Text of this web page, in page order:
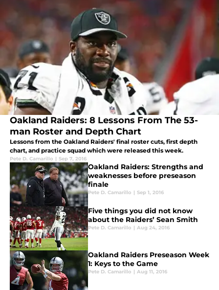
Oakland Raiders: 8 Lessons From The 53-
man Roster and Depth Chart
Lessons from the Oakland Raiders' final roster cuts, first depth
chart, and practice squad which were released this week.
Pete D. Camarillo | Sep 7, 2016
Oakland Raiders: Strengths and
weaknesses before preseason
finale
Pete D. Camarillo | Sep 1, 2016
Five things you did not know
about the Raiders’ Sean Smith
Pete D. Camarillo | Aug 24, 2016
Oakland Raiders Preseason Week
1: Keys to the Game
Pete D. Camarillo | Aug 11, 2016